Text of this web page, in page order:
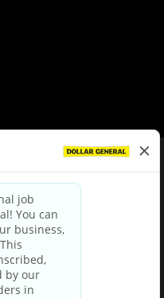
|Terms & Conditions
Privacy Policy
Notice